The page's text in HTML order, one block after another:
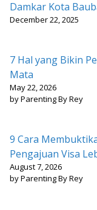
Damkar Kota
December 22, 2025
7 Hal yang Bikin
Mata
May 22, 2026
by Parenting By Rey
9 Cara
Pengajuan Visa
August 7, 2026
by Parenting By Rey